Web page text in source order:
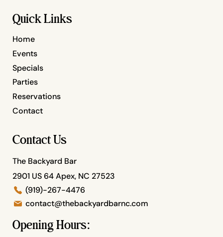
Quick Links
Home
Specials
Parties
Events
Reservations
Contact
Contact Us
The Backyard Bar
2901 US 64 Apex, NC 27523
contact@thebackyardbarnc.com
(919)-267-4476
Opening Hours: